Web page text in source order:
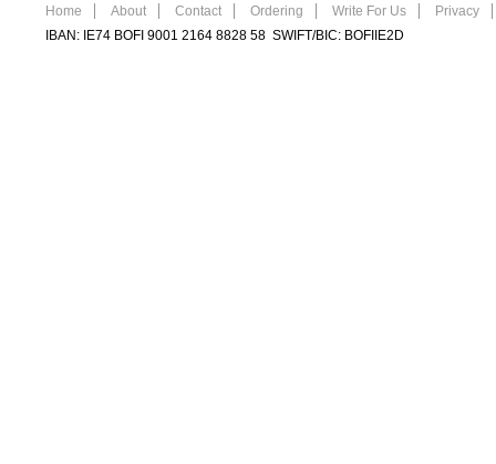
Home About Contact Ordering Write For Us
Privacy
IBAN: IE74 BOFI 9001 2164 8828 58 SWIFT/BIC: BOFIIE2D